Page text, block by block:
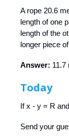
A rope 20.6
length of one
length of the
longer piece
Answer: 11.7
Today
If x - y = R
Send your